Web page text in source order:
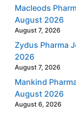
Macleods
August 2026
August 7, 2026
Zydus Pharma
2026
August 7, 2026
Mankind
August 2026
August 6, 2026